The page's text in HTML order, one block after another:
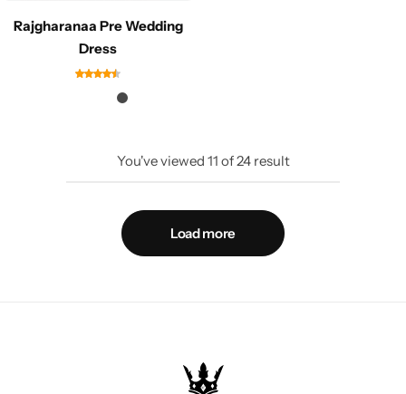
Rajgharanaa Pre Wedding
Dress
You've viewed 11 of24 result
Load more